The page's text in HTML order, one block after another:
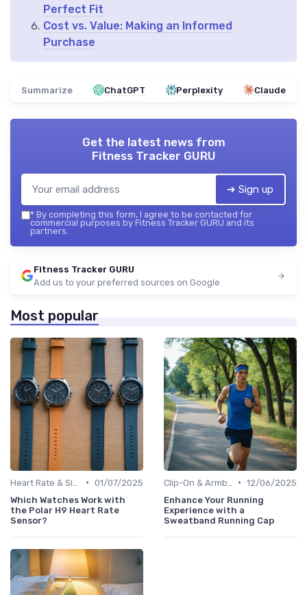
Perfect Fit
Cost vs. Value: Making an Informed
Purchase
Summarize ChatGPT Perplexity Claude
Get the latest news from
Fitness Tracker GURU
➔ Sign up
* By completing this form, I agree to be contacted for
commercial purposes by Fitness Tracker GURU and its
partners.
Fitness Tracker GURU
Add us to your preferred sources on Google
Most popular
• 01/07/2025
Which Watches Work with
the Polar H9 Heart Rate
Sensor?
• 12/06/2025
Enhance Your Running
Experience with a
Sweatband Running Cap